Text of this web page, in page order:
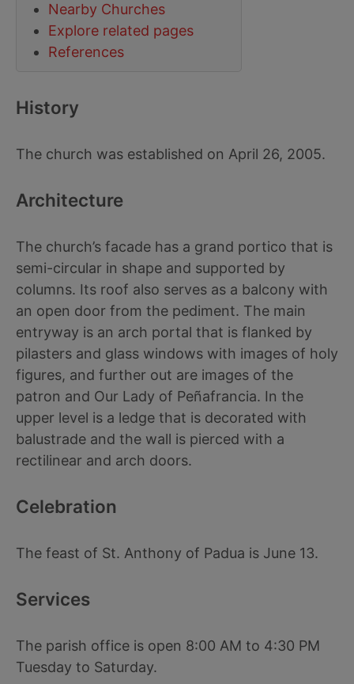
Nearby Churches
Explore related pages
References
History
The church was established on April 26, 2005.
Architecture
The church’s facade has a grand portico that is
semi-circular in shape and supported by
columns. Its roof also serves as a balcony with
an open door from the pediment. The main
entryway is an arch portal that is flanked by
pilasters and glass windows with images of holy
figures, and further out are images of the
patron and Our Lady of Peñafrancia. In the
upper level is a ledge that is decorated with
balustrade and the wall is pierced with a
rectilinear and arch doors.
Celebration
The feast of St. Anthony of Padua is June 13.
Services
The parish office is open 8:00 AM to 4:30 PM
Tuesday to Saturday.